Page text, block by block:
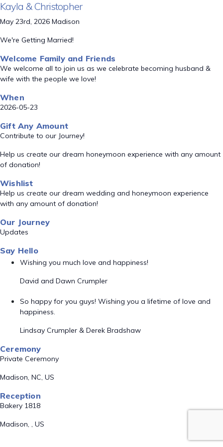
Kayla & Christopher
May 23rd, 2026 Madison
We're Getting Married!
Welcome Family and Friends
We welcome all to join us as we celebrate becoming husband &
wife with the people we love!
When
2026-05-23
Gift Any Amount
Contribute to our Journey!
Help us create our dream honeymoon experience with any amount
of donation!
Wishlist
Help us create our dream wedding and honeymoon experience
with any amount of donation!
Our Journey
Updates
Say Hello
Wishing you much love and happiness!
David and Dawn Crumpler
So happy for you guys! Wishing you a lifetime of love and
happiness.
Lindsay Crumpler & Derek Bradshaw
Ceremony
Private Ceremony
Madison, NC, US
Reception
Bakery 1818
Madison, , US